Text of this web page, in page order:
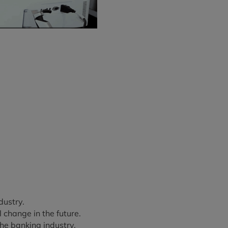
in the future.
banking industry.